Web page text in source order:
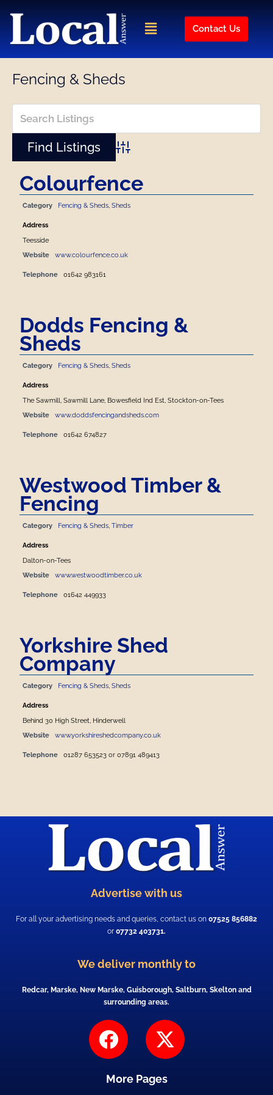
Menu Contact Us
Fencing & Sheds
Advanced Search
Colourfence
Category Fencing & Sheds, Sheds
Address
Teesside
Website
www.colourfence.co.uk
Telephone 01642 983161
Dodds Fencing &
Sheds
Category Fencing & Sheds, Sheds
Address
The Sawmill, Sawmill Lane, Bowesfield Ind Est, Stockton-on-Tees
Website
www.doddsfencingandsheds.com
Telephone 01642 674827
Westwood Timber &
Fencing
Category Fencing & Sheds, Timber
Address
Dalton-on-Tees
Website
www.westwoodtimber.co.uk
Telephone 01642 449933
Yorkshire Shed
Company
Category Fencing & Sheds, Sheds
Address
Behind 30 High Street, Hinderwell
Website
www.yorkshireshedcompany.co.uk
Telephone 01287 653523 or 07891 489413
Advertise with us
For all your advertising needs and queries, contact us on 07525 856882
or 07732 403731.
We deliver monthly to
Redcar, Marske, New Marske, Guisborough, Saltburn, Skelton and
surrounding areas.
F
a
e
X
-
w
More Pages